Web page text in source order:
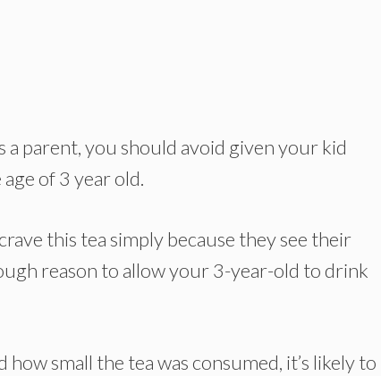
parent, you should avoid given your kid
of 3 year old.
this tea simply because they see their
reason to allow your 3-year-old to drink
small the tea was consumed, it’s likely to